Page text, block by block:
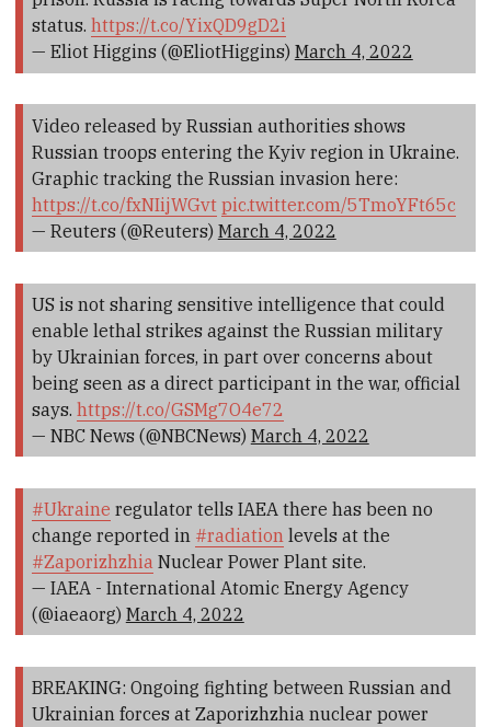
status. https://t.co/YixQD9gD2i
— Eliot Higgins (@EliotHiggins) March 4, 2022
Video released by Russian authorities shows
Russian troops entering the Kyiv region in Ukraine.
Graphic tracking the Russian invasion here:
https://t.co/fxNIijWGvt pic.twitter.com/5TmoYFt65c
— Reuters (@Reuters) March 4, 2022
US is not sharing sensitive intelligence that could
enable lethal strikes against the Russian military
by Ukrainian forces, in part over concerns about
being seen as a direct participant in the war, official
says. https://t.co/GSMg7O4e72
— NBC News (@NBCNews) March 4, 2022
#Ukraine regulator tells IAEA there has been no
change reported in #radiationlevels at the
#ZaporizhzhiaNuclear Power Plant site.
— IAEA - International Atomic Energy Agency
(@iaeaorg) March 4, 2022
BREAKING: Ongoing fighting between Russian and
Ukrainian forces at Zaporizhzhia nuclear power